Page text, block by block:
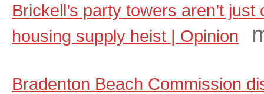
Brickell’s party towers aren’t
housing supply heist | Opinion
Bradenton Beach Commission